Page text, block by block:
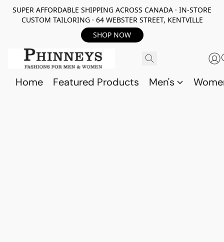
SUPER AFFORDABLE SHIPPING ACROSS CANADA · IN-STORE
CUSTOM TAILORING · 64 WEBSTER STREET, KENTVILLE
SHOP NOW
Home Featured Products Men's